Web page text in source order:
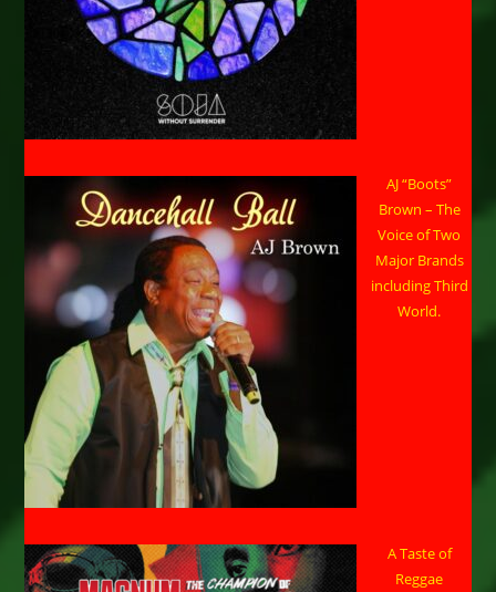
AJ “Boots”
Brown – The
Voice of Two
Major Brands
including Third
World.
A Taste of
Reggae